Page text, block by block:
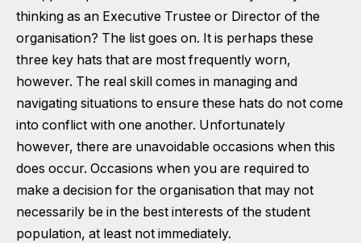
thinking as an Executive Trustee or Director of the
organisation? The list goes on. It is perhaps these
three key hats that are most frequently worn,
however. The real skill comes in managing and
navigating situations to ensure these hats do not come
into conflict with one another. Unfortunately
however, there are unavoidable occasions when this
does occur. Occasions when you are required to
make a decision for the organisation that may not
necessarily be in the best interests of the student
population, at least not immediately.